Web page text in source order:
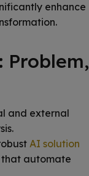
enhance
and external
AI solution
that automate